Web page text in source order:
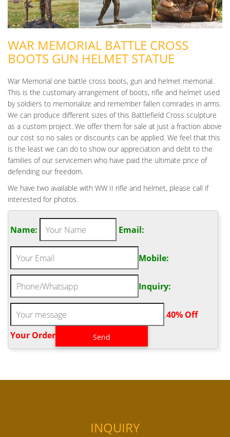
WAR MEMORIAL BATTLE CROSS
BOOTS GUN HELMET STATUE
War Memorial one battle cross boots, gun and helmet memorial.
This is the customary arrangement of boots, rifle and helmet used
by soldiers to memorialize and remember fallen comrades in arms.
We can produce different sizes of this Battlefield Cross sculpture
as a custom project. We offer them for sale at just a fraction above
our cost so no sales or discounts can be applied. We feel that this
is the least we can do to show our appreciation and debt to the
families of our servicemen who have paid the ultimate price of
defending our freedom.
We have two available with WW II rifle and helmet, please call if
interested for photos.
Name: Email:
Mobile:
Inquiry:
.40% Off
Your Order‎
INQUIRY